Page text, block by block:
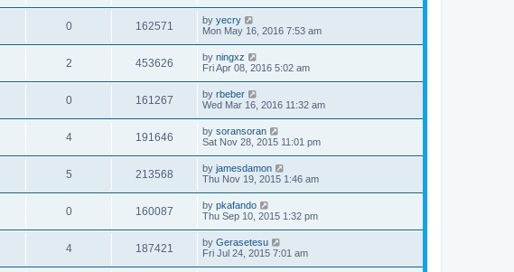
0 162571 by yecry
Mon May 16, 2016 7:53 am
2 453626 by ningxz
Fri Apr 08, 2016 5:02 am
0 161267 by rbeber
Wed Mar 16, 2016 11:32 am
4 191646 by soransoran
Sat Nov 28, 2015 11:01 pm
5 213568 by jamesdamon
Thu Nov 19, 2015 1:46 am
0 160087 by pkafando
Thu Sep 10, 2015 1:32 pm
4 187421 by Gerasetesu
Fri Jul 24, 2015 7:01 am